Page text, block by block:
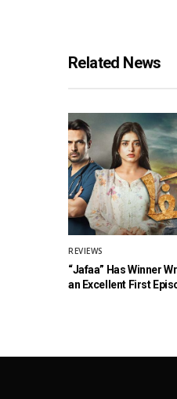
Related News
REVIEWS
“Jafaa” Has Winner
an Excellent First